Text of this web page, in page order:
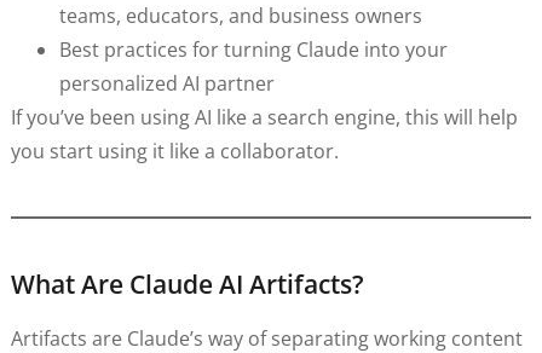
teams, educators, and business owners
Best practices for turning Claude into your
personalized AI partner
If you’ve been using AI like a search engine, this will help
you start using it like a collaborator.
What Are Claude AI Artifacts?
Artifacts are Claude’s way of separating working content